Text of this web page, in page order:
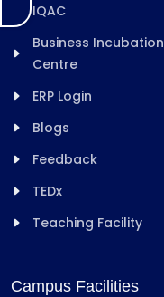
IQAC
Business Incubation
Centre
ERP Login
Blogs
Feedback
TEDx
Teaching Facility
Campus Facilities